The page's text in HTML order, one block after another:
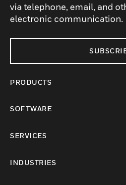
via telephone, email, and
electronic communication.
PRODUCTS
SOFTWARE
SERVICES
INDUSTRIES